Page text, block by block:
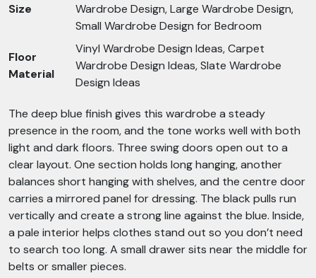
Size
Wardrobe Design, Large Wardrobe Design,
Small Wardrobe Design for Bedroom
Floor
Material
Vinyl Wardrobe Design Ideas, Carpet
Wardrobe Design Ideas, Slate Wardrobe
Design Ideas
The deep blue finish gives this wardrobe a steady
presence in the room, and the tone works well with both
light and dark floors. Three swing doors open out to a
clear layout. One section holds long hanging, another
balances short hanging with shelves, and the centre door
carries a mirrored panel for dressing. The black pulls run
vertically and create a strong line against the blue. Inside,
a pale interior helps clothes stand out so you don’t need
to search too long. A small drawer sits near the middle for
belts or smaller pieces.